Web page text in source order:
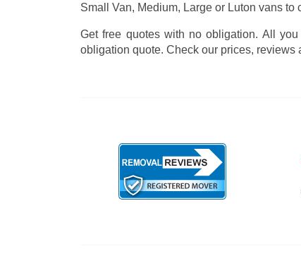
Small Van, Medium, Large or Luton vans
Get free quotes with no obligation. All
obligation quote. Check our prices, reviews